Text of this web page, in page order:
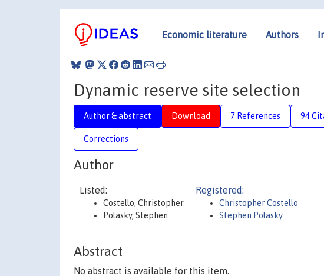
Economic literature Authors
Dynamic reserve site selection
Author & abstract Download 7 References 94
Corrections
Author
Listed:
Costello, Christopher
Polasky, Stephen
Registered:
Christopher Costello
Stephen Polasky
Abstract
No abstract is available for this item.